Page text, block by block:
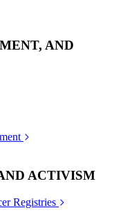
AND
ACTIVISM
Registries